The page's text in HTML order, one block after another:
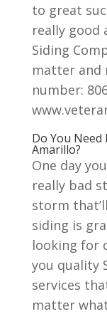
to great
really good
Siding
matter and
number:
Do You Need
Amarillo?
One day
really bad
storm
siding is
looking for
you quality
services
matter